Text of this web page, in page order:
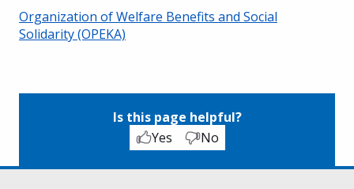
Organization of Welfare Benefits and Social
Solidarity (OPEKA)
Is this page helpful?
Yes
No